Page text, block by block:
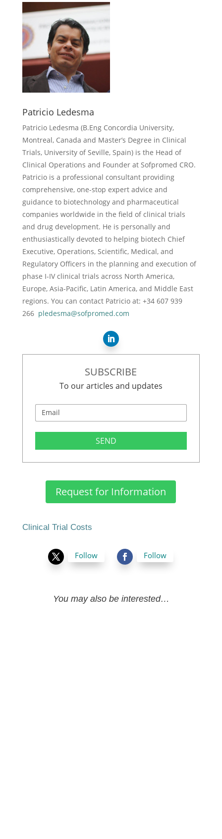
Patricio Ledesma
Patricio Ledesma (B.Eng Concordia University,
Montreal, Canada and Master’s Degree in Clinical
Trials, University of Seville, Spain) is the Head of
Clinical Operations and Founder at Sofpromed CRO.
Patricio is a professional consultant providing
comprehensive, one-stop expert advice and
guidance to biotechnology and pharmaceutical
companies worldwide in the field of clinical trials
and drug development. He is personally and
enthusiastically devoted to helping biotech Chief
Executive, Operations, Scientific, Medical, and
Regulatory Officers in the planning and execution of
phase I-IV clinical trials across North America,
Europe, Asia-Pacific, Latin America, and Middle East
regions. You can contact Patricio at: +34 607 939
266 pledesma@sofpromed.com
SUBSCRIBE
To our articles and updates
SEND
Request for Information
Clinical Trial Costs
Follow Follow
You may also be interested…